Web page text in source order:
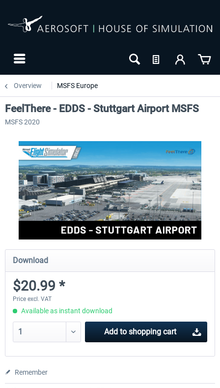
Overview MSFS Europe
FeelThere - EDDS - Stuttgart Airport MSFS
MSFS 2020
Download
$20.99 *
Price excl. VAT
Available as instant download
Add to shopping cart
Remember